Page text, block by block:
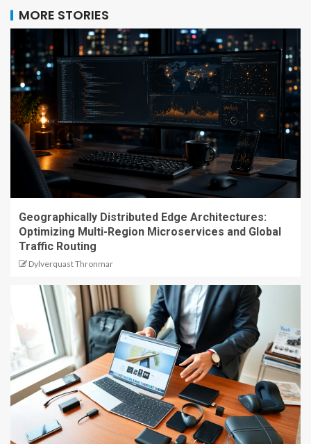
MORE STORIES
Geographically Distributed Edge Architectures:
Optimizing Multi-Region Microservices and Global
Traffic Routing
Dylverquast Thronmar